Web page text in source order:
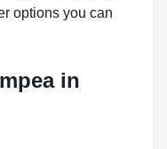
options you can
in